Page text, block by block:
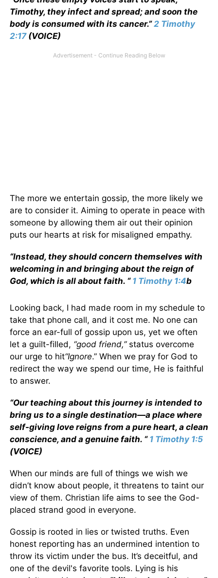
Timothy, they infect and spread; and soon the
body is consumed with its cancer.”2 Timothy
2:17(VOICE)
The more we entertain gossip, the more likely we
are to consider it. Aiming to operate in peace with
someone by allowing them air out their opinion
puts our hearts at risk for misaligned empathy.
“Instead, they should concern themselves with
welcoming in and bringing about the reign of
God, which is all about faith. “ 1 Timothy 1:4b
Looking back, I had made room in my schedule to
take that phone call, and it cost me. No one can
force an ear-full of gossip upon us, yet we often
let a guilt-filled, “good friend,”status overcome
our urge to hit“Ignore.” When we pray for God to
redirect the way we spend our time, He is faithful
to answer.
“Our teaching about this journey is intended to
bring us to a single destination—a place where
self-giving love reigns from a pure heart, a clean
conscience, and a genuine faith. “ 1 Timothy 1:5
(VOICE)
When our minds are full of things we wish we
didn’t know about people, it threatens to taint our
view of them. Christian life aims to see the God-
placed strand good in everyone.
Gossip is rooted in lies or twisted truths. Even
honest reporting has an undermined intention to
throw its victim under the bus. It’s deceitful, and
one of the devil's favorite tools. Lying is his